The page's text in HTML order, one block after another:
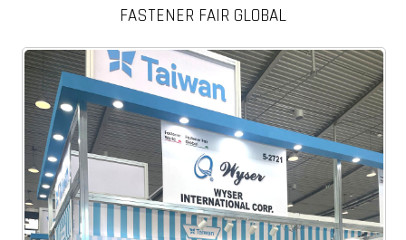
FASTENER FAIR GLOBAL